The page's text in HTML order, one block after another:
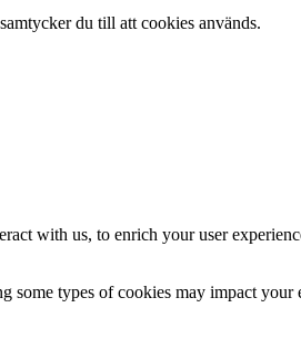
du till att cookies används.
with us, to enrich your user
types of cookies may impact your